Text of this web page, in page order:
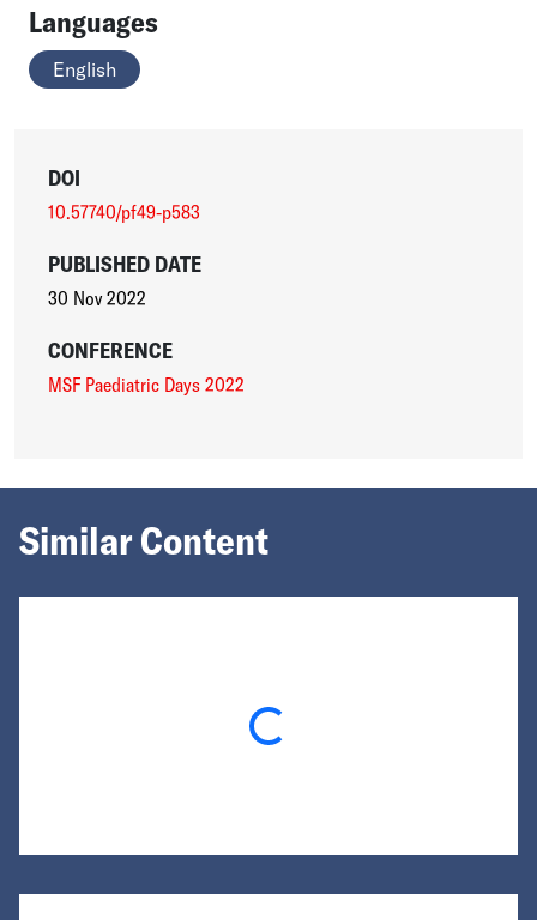
Languages
English
DOI
10.57740/pf49-p583
PUBLISHED DATE
30 Nov 2022
CONFERENCE
MSF Paediatric Days 2022
Similar Content
Loading...